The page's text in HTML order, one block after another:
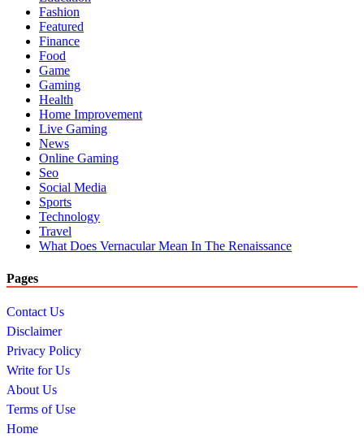
Fashion
Featured
Finance
Food
Game
Gaming
Health
Home Improvement
Live Gaming
News
Online Gaming
Seo
Social Media
Sports
Technology
Travel
What Does Vernacular Mean In The Renaissance
Pages
Contact Us
Disclaimer
Privacy Policy
Write for Us
About Us
Terms of Use
Home